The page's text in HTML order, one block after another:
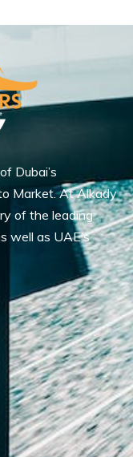
Dubai’s
Market. At Alkady
of the leading
well as UAE’s